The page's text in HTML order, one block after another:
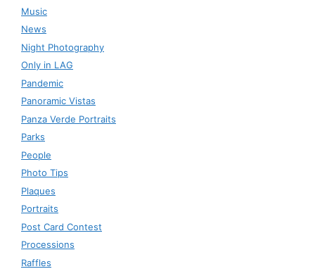
Music
News
Night Photography
Only in LAG
Pandemic
Panoramic Vistas
Panza Verde Portraits
Parks
People
Photo Tips
Plaques
Portraits
Post Card Contest
Processions
Raffles